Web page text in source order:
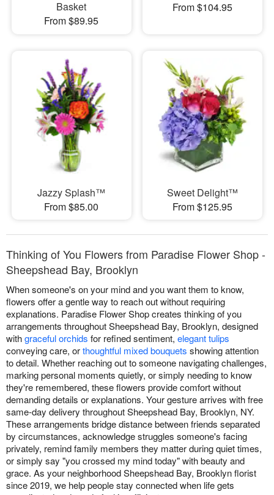
Basket
From $89.95
From $104.95
Jazzy Splash™
From $85.00
Sweet Delight™
From $125.95
Thinking of You Flowers from Paradise Flower Shop -
Sheepshead Bay, Brooklyn
When someone's on your mind and you want them to know,
flowers offer a gentle way to reach out without requiring
explanations. Paradise Flower Shop creates thinking of you
arrangements throughout Sheepshead Bay, Brooklyn, designed
withgraceful orchids for refined sentiment, elegant tulips
conveying care, orthoughtful mixed bouquets showing attention
to detail. Whether reaching out to someone navigating challenges,
marking personal moments quietly, or simply needing to know
they're remembered, these flowers provide comfort without
demanding details or explanations. Your gesture arrives with free
same-day delivery throughout Sheepshead Bay, Brooklyn, NY.
These arrangements bridge distance between friends separated
by circumstances, acknowledge struggles someone's facing
privately, remind family members they matter during quiet times,
or simply say "you crossed my mind today" with beauty and
grace. As your neighborhood Sheepshead Bay, Brooklyn florist
since 2019, we help people stay connected when life gets